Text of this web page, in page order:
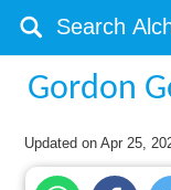
Gordon
Updated onApr 25,